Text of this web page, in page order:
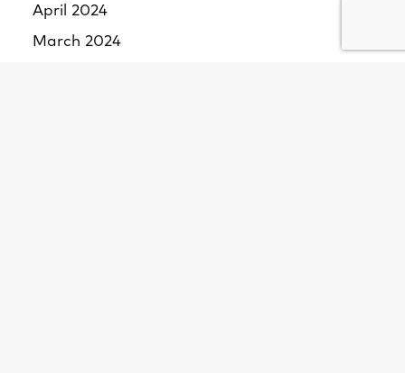
April 2024
March 2024